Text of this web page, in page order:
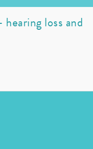
loss and